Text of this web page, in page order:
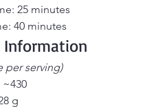
25 minutes
40 minutes
per serving)
~430
g